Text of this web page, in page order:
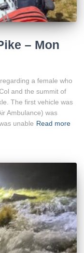
– Mon
a female who
and the summit of
The first vehicle was
Ambulance) was
unable Read more